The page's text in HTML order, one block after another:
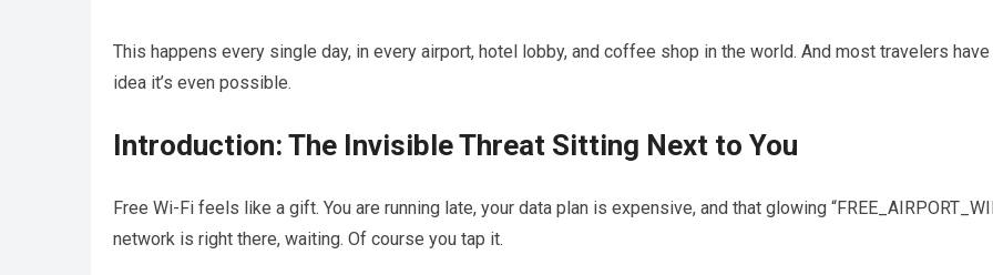
This happens every single day, in every airport, hotel lobby, and coffee shop in the world. And most travelers have
idea it’s even possible.
Introduction: The Invisible Threat Sitting Next to You
Free Wi-Fi feels like a gift. You are running late, your data plan is expensive, and that glowing
network is right there, waiting. Of course you tap it.